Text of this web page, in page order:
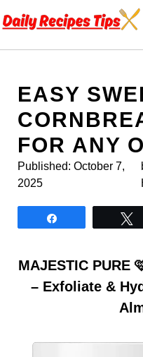
to
EASY
FOR ANY
Published: October 7,
2025
MAJESTIC PURE
– Exfoliate &